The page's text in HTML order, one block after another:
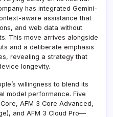
has integrated Gemini-
aware assistance that
and web data without
This move arrives alongside
and a deliberate emphasis
revealing a strategy that
longevity.
willingness to blend its
model performance. Five
AFM 3 Core Advanced,
and AFM 3 Cloud Pro—